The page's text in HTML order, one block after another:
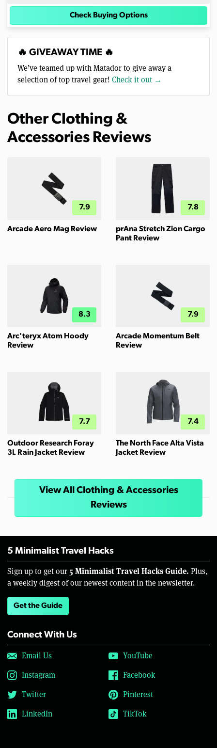
Check Buying Options
🔥 GIVEAWAY TIME 🔥
We’ve teamed up with Matador to give away a
selection of top travel gear! Check it out →
Other Clothing &
Accessories Reviews
7.9
Arcade Aero Mag Review
7.8
prAna Stretch Zion Cargo
Pant Review
8.3
Arc'teryx Atom Hoody
Review
7.9
Arcade Momentum Belt
Review
7.7
Outdoor Research Foray
3L Rain Jacket Review
7.4
The North Face Alta Vista
Jacket Review
View All Clothing & Accessories
Reviews
5 Minimalist Travel Hacks
Sign up to get our 5 Minimalist Travel Hacks Guide. Plus,
a weekly digest of our newest content in the newsletter.
Get the Guide
Connect With Us
Email Us
YouTube
Instagram
Facebook
Twitter
Pinterest
LinkedIn
TikTok